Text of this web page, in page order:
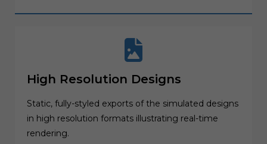
High Resolution Designs
Static, fully-styled exports of the simulated designs
in high resolution formats illustrating real-time
rendering.